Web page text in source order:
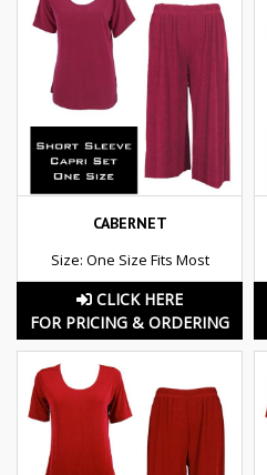
CABERNET
Size: One Size Fits Most
CLICK HERE
FOR PRICING & ORDERING